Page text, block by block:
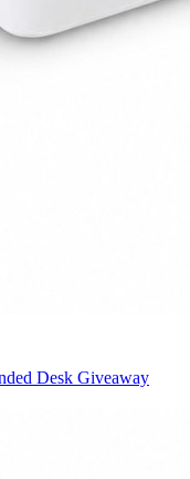
Desk Giveaway